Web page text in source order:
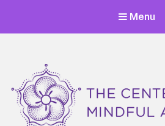
Menu